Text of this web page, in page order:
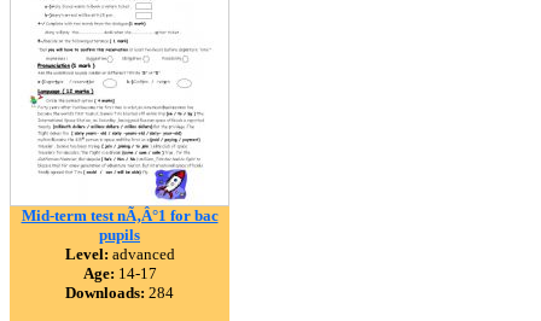
Mid-term test nÃ‚Â°1 for bac
pupils
Level: advanced
Age: 14-17
Downloads: 284